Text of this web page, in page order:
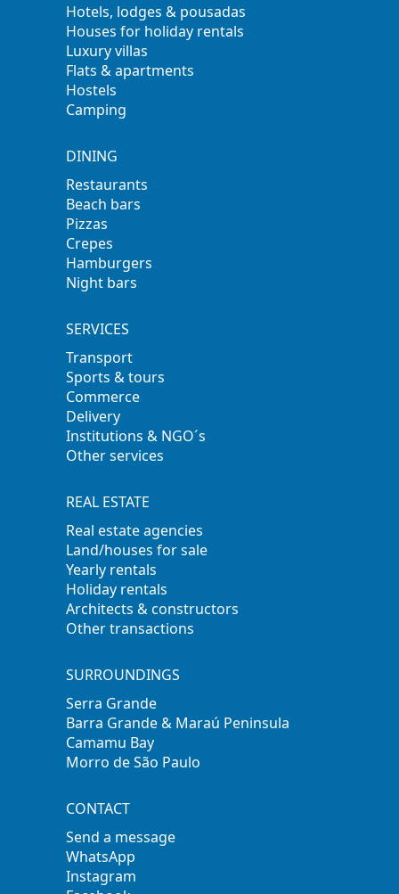
Hotels, lodges & pousadas
Houses for holiday rentals
Luxury villas
Flats & apartments
Hostels
Camping
DINING
Restaurants
Beach bars
Pizzas
Crepes
Hamburgers
Night bars
SERVICES
Transport
Sports & tours
Commerce
Delivery
Institutions & NGO´s
Other services
REAL ESTATE
Real estate agencies
Land/houses for sale
Yearly rentals
Holiday rentals
Architects & constructors
Other transactions
SURROUNDINGS
Serra Grande
Barra Grande & Maraú Peninsula
Camamu Bay
Morro de São Paulo
CONTACT
Send a message
WhatsApp
Instagram